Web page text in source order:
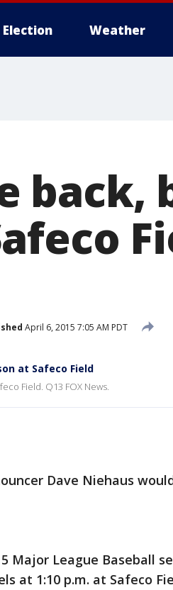
Election Weather
back,
April 6, 2015 7:05 AM PDT
at Safeco Field
Field. Q13 FOX News.
Dave Niehaus
Major League Baseball
at 1:10 p.m. at Safeco